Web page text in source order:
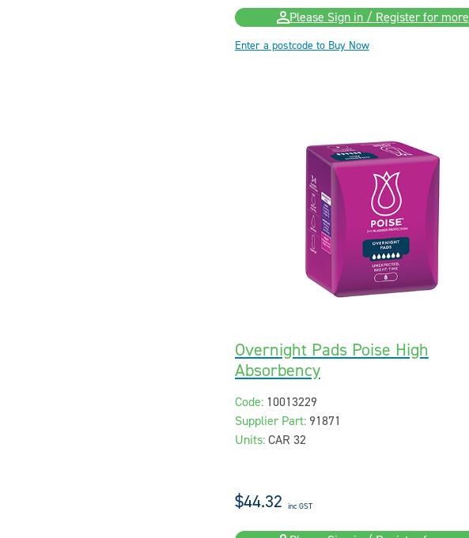
Please Sign in / Register for more
Enter a postcode to Buy Now
Overnight Pads Poise High
Absorbency
Code: 10013229
Supplier Part: 91871
Units: CAR 32
$44.32 inc GST